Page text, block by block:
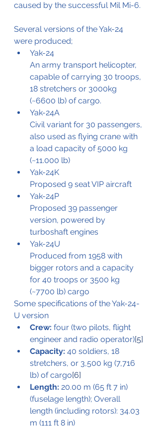
caused by the successful Mil Mi-6.
Several versions of the Yak-24
were produced;
Yak-24
An army transport helicopter,
capable of carrying 30 troops,
18 stretchers or 3000kg
(~6600 lb) of cargo.
Yak-24A
Civil variant for 30 passengers,
also used as flying crane with
a load capacity of 5000 kg
(~11.000 lb)
Yak-24K
Proposed 9 seat VIP aircraft
Yak-24P
Proposed 39 passenger
version, powered by
turboshaft engines
Yak-24U
Produced from 1958 with
bigger rotors and a capacity
for 40 troops or 3500 kg
(~7700 lb) cargo
Some specifications of the Yak-24-
U version
Crew: four (two pilots, flight
engineer and radio operator)[5]
Capacity: 40 soldiers, 18
stretchers, or 3,500 kg (7,716
lb) of cargo[6]
Length: 20.00 m (65 ft 7 in)
(fuselage length); Overall
length (including rotors): 34.03
m (111 ft 8 in)